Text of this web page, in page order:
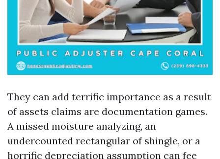
They can add terrific importance as a result
of assets claims are documentation games.
A missed moisture analyzing, an
undercounted rectangular of shingle, or a
horrific depreciation assumption can fee